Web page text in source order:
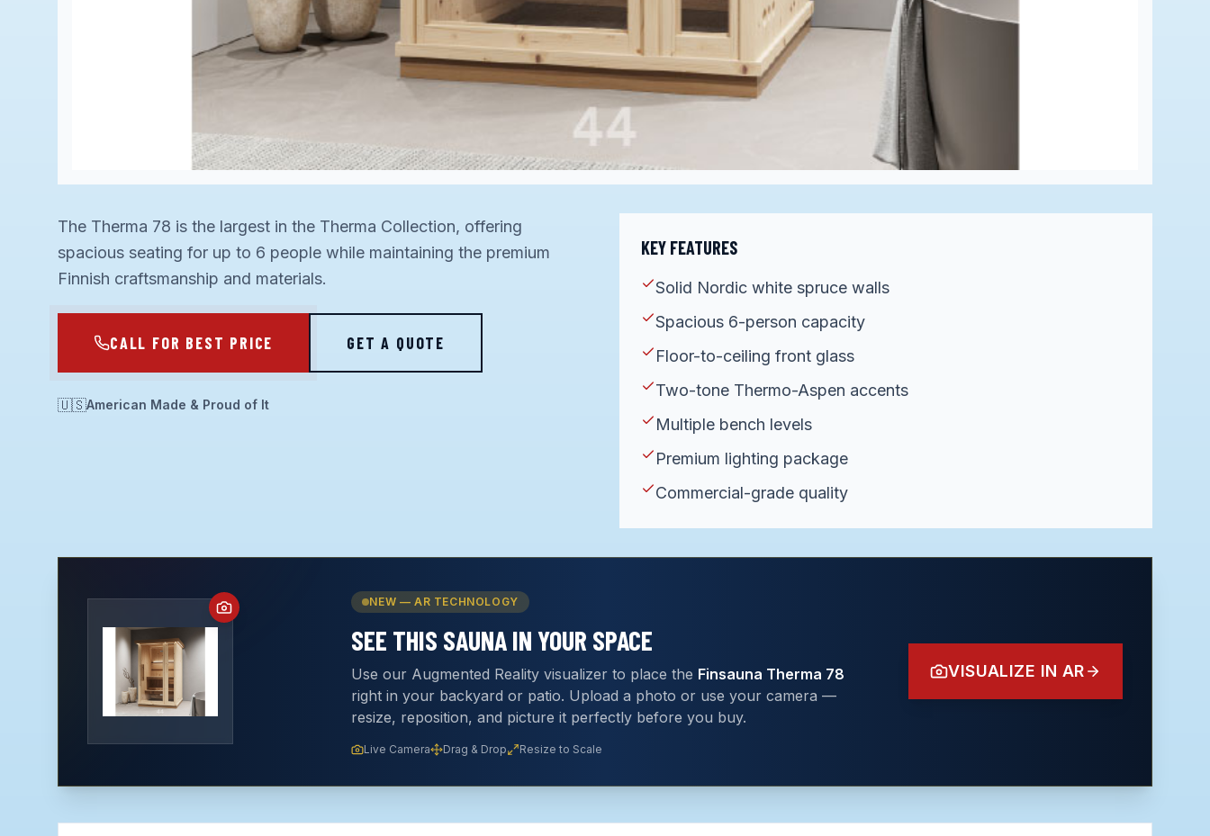
The Therma 78 is the largest in the Therma Collection, offering
spacious seating for up to 6 people while maintaining the premium
Finnish craftsmanship and materials.
CALL FOR BEST PRICE GET A QUOTE
🇺🇸American Made & Proud of It
KEY FEATURES
Solid Nordic white spruce walls
Spacious 6-person capacity
Floor-to-ceiling front glass
Two-tone Thermo-Aspen accents
Multiple bench levels
Premium lighting package
Commercial-grade quality
NEW — AR TECHNOLOGY
SEE THIS SAUNAIN YOUR SPACE
Use our Augmented Reality visualizer to place the Finsauna Therma 78
right in your backyard or patio. Upload a photo or use your camera —
resize, reposition, and picture it perfectly before you buy.
Live Camera Drag & Drop Resize to Scale
VISUALIZE IN AR